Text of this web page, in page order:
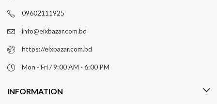
09602111925
info@eixbazar.com.bd
https://eixbazar.com.bd
Mon - Fri / 9:00 AM - 6:00 PM
INFORMATION